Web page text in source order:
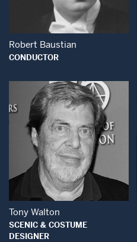
Robert Baustian
CONDUCTOR
Open Modal Window
Tony Walton
SCENIC & COSTUME
DESIGNER